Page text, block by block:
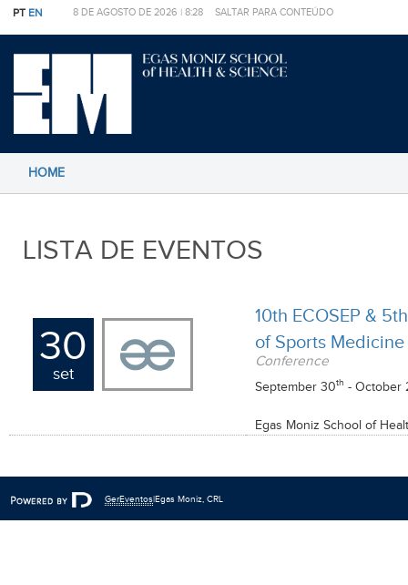
PT EN 8 DE AGOSTO DE 2026 | 8:28 SALTAR PARA CONTEÚDO
HOME
LISTA DE EVENTOS
30
set
10th ECOSEP &
of Sports
Conference
September 30th - October
Egas Moniz School of
GerEventos|Egas Moniz, CRL